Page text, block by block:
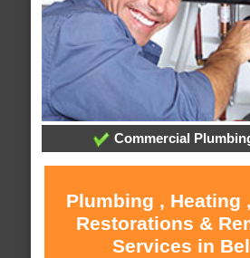
Commercial
Plumbing , Heating
Restorations &
Services in